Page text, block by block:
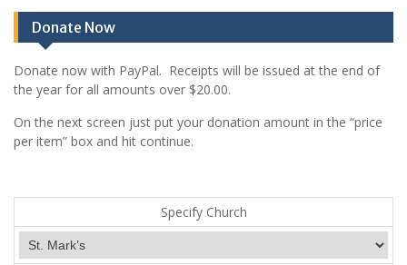
Donate Now
Donate now with PayPal. Receipts will be issued at the end of
the year for all amounts over $20.00.
On the next screen just put your donation amount in the “price
per item” box and hit continue.
Specify Church